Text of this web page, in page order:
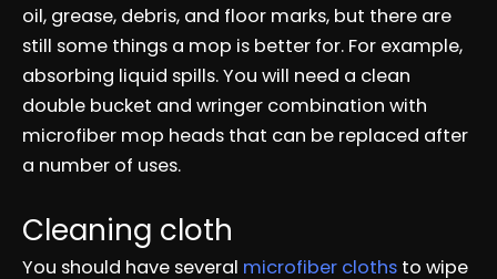
oil, grease, debris, and floor marks, but there are
still some things a mop is better for. For example,
absorbing liquid spills. You will need a clean
double bucket and wringer combination with
microfiber mop heads that can be replaced after
a number of uses.
Cleaning cloth
You should have several microfiber cloths to wipe